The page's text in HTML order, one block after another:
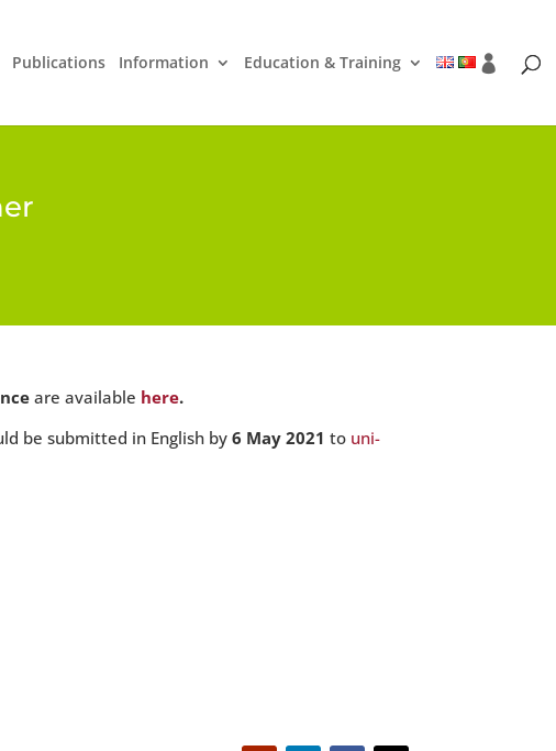
Publications Information Education & Training
are available here.
be submitted in English by6 May 2021 to uni-